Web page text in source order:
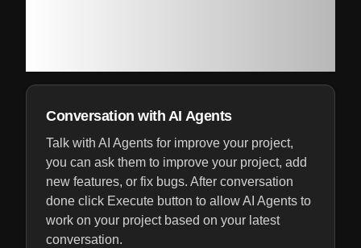
Conversation with AI Agents
Talk with AI Agents for improve your project,
you can ask them to improve your project, add
new features, or fix bugs. After conversation
done click Execute button to allow AI Agents to
work on your project based on your latest
conversation.